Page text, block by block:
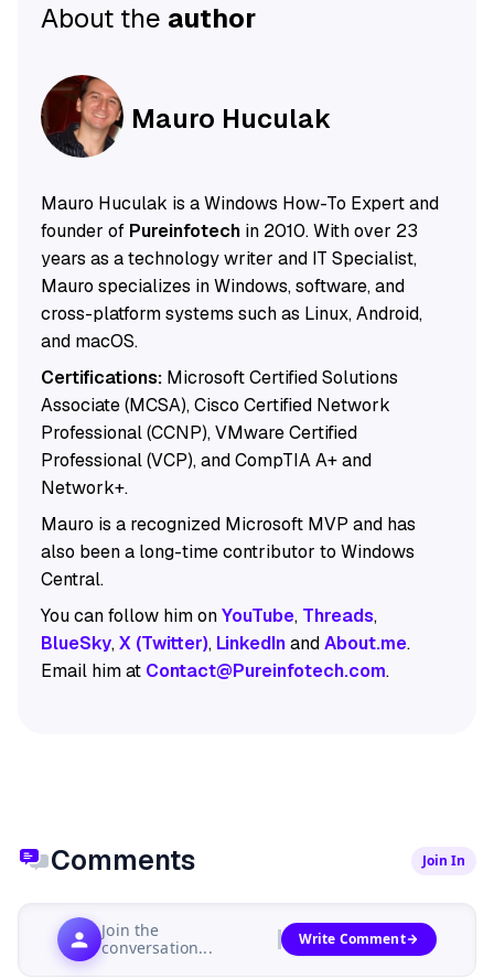
About the author
Mauro Huculak
Mauro Huculak is a Windows How-To Expert and
founder of Pureinfotechin 2010. With over 23
years as a technology writer and IT Specialist,
Mauro specializes in Windows, software, and
cross-platform systems such as Linux, Android,
and macOS.
Certifications:Microsoft Certified Solutions
Associate (MCSA), Cisco Certified Network
Professional (CCNP), VMware Certified
Professional (VCP), and CompTIA A+ and
Network+.
Mauro is a recognized Microsoft MVP and has
also been a long-time contributor to Windows
Central.
You can follow him onYouTube, Threads,
BlueSky,X (Twitter), LinkedInandAbout.me.
Email him at Contact@Pureinfotech.com.
Comments Join In
Join the
conversation...
Write Comment